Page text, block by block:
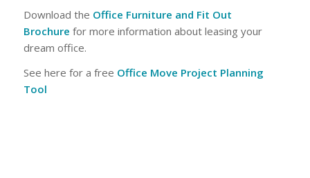
Download the Office Furniture and Fit Out
Brochure for more information about leasing your
dream office.
See here for a free Office Move Project Planning
Tool